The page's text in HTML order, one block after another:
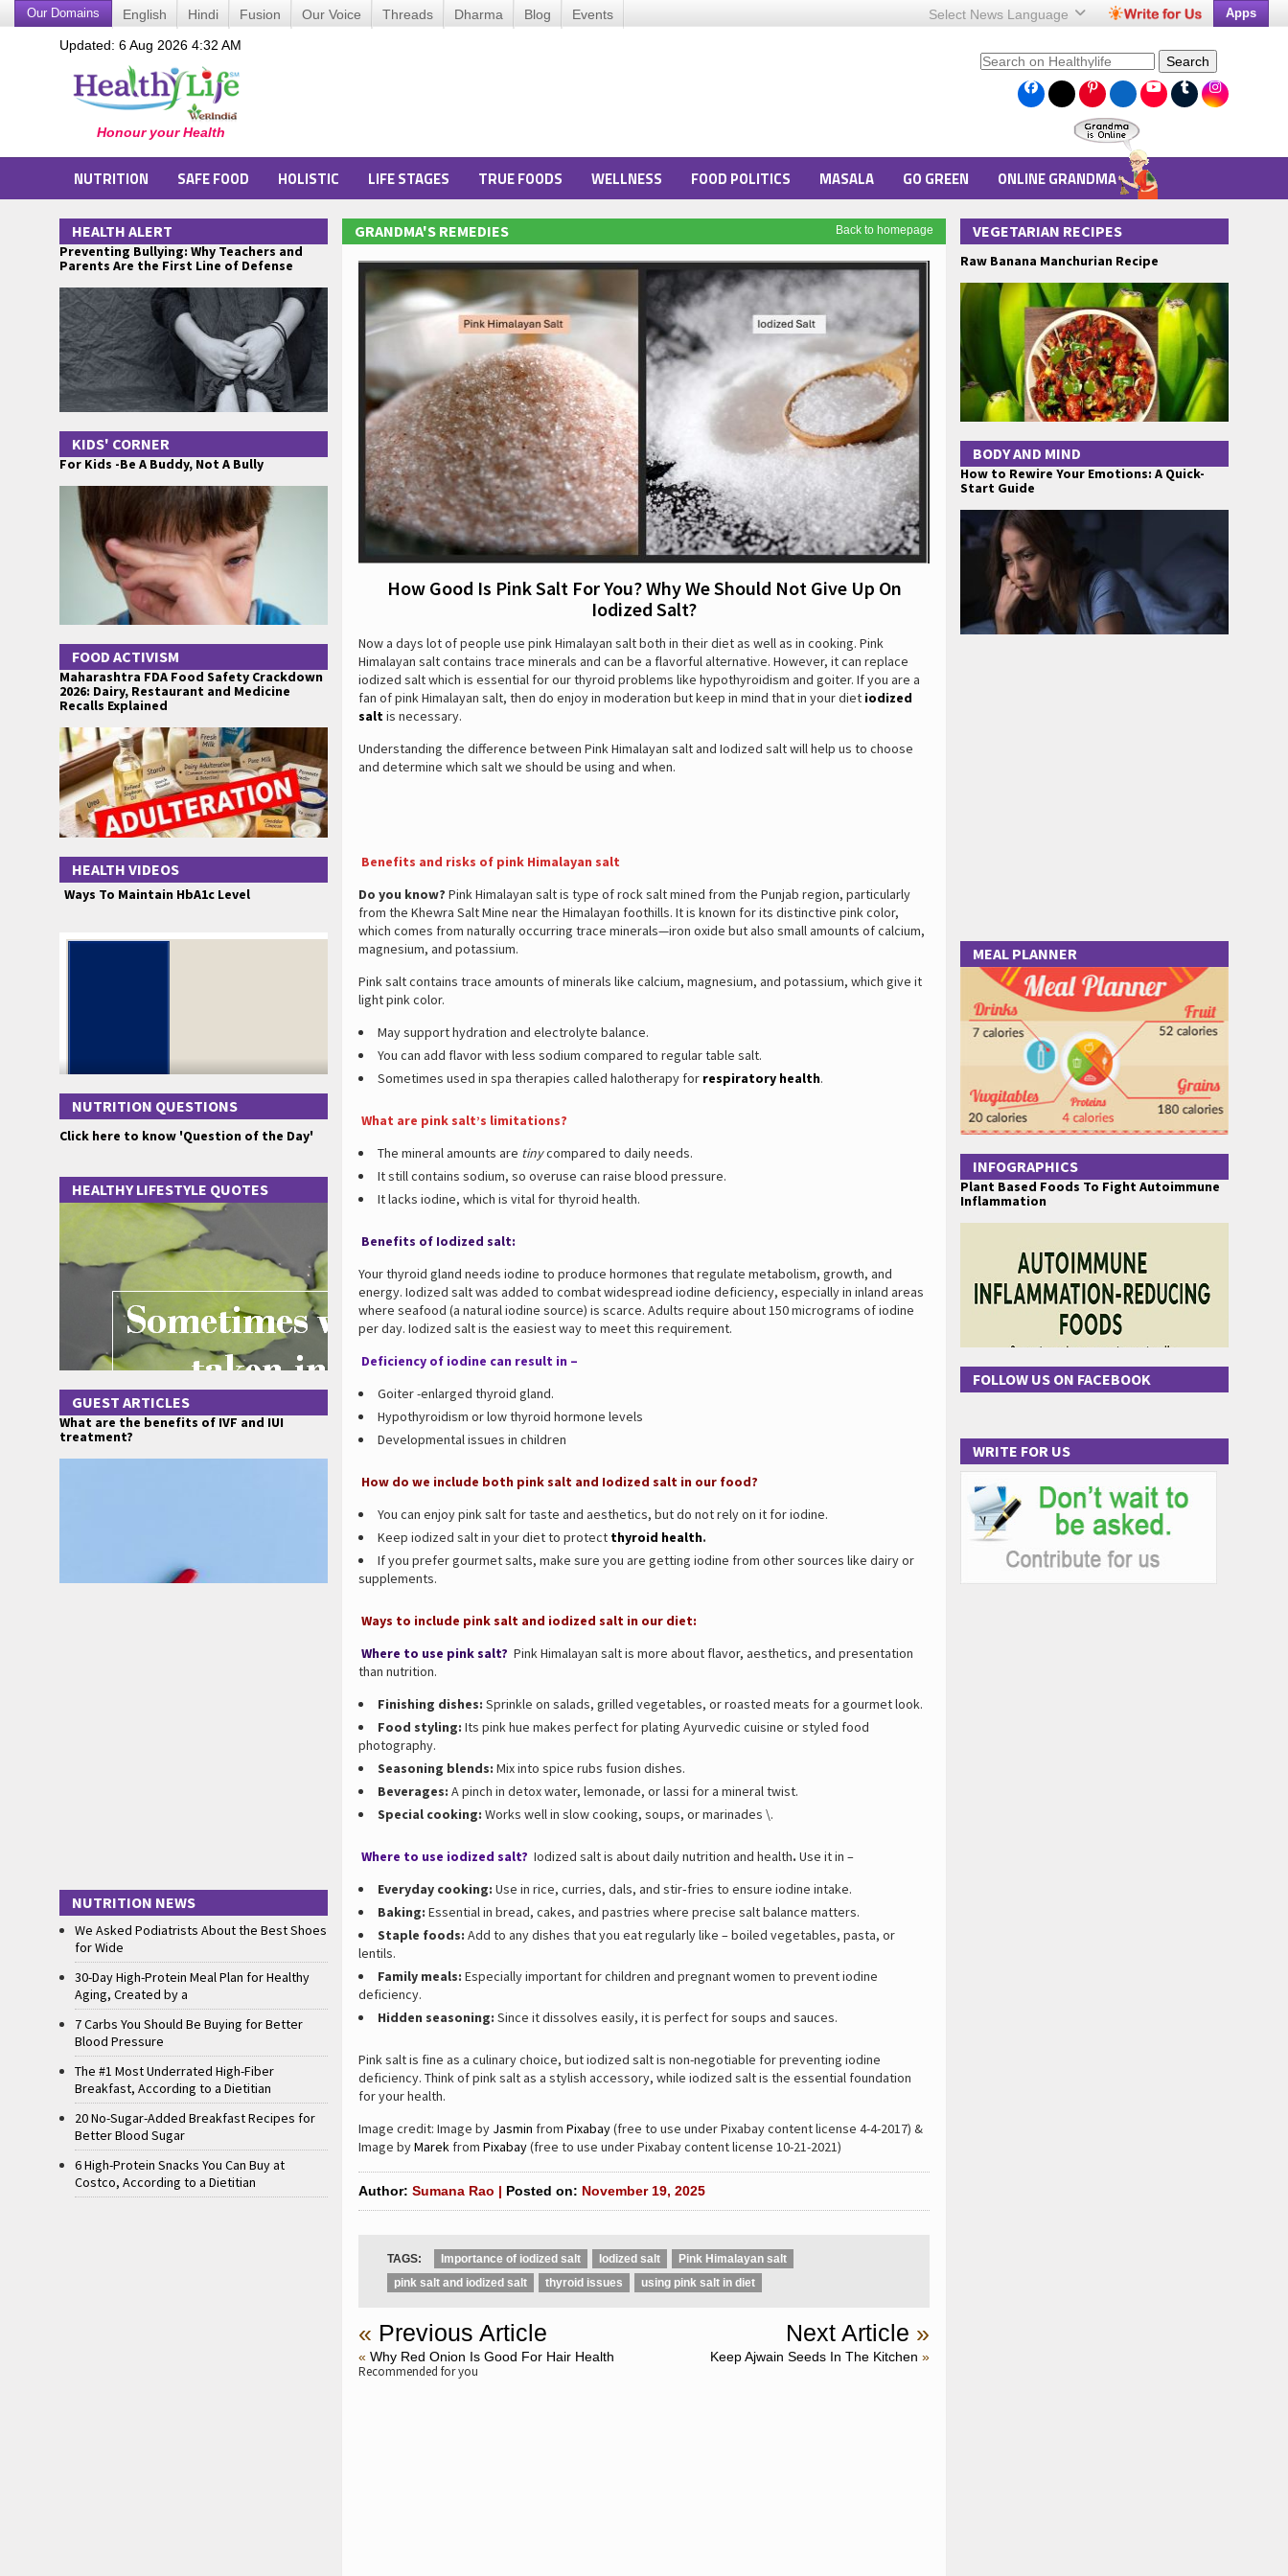
Our Domains English Hindi Fusion Our Voice Threads Dharma Blog Events Select News Language Apps
Updated: 6 Aug 2026 4:32 AM
Search
NUTRITION SAFE FOOD HOLISTIC LIFE STAGES TRUE FOODS WELLNESS FOOD POLITICS MASALA GO GREEN ONLINE GRANDMA
Back to homepage
GRANDMA'S REMEDIES
How Good Is Pink Salt For You? Why We Should Not Give Up On
Iodized Salt?
Now a days lot of people use pink Himalayan salt both in their diet as well as in cooking. Pink
Himalayan salt contains trace minerals and can be a flavorful alternative. However, it can replace
iodized salt which is essential for our thyroid problems like hypothyroidism and goiter. If you are a
fan of pink Himalayan salt, then do enjoy in moderation but keep in mind that in your diet iodized
saltis necessary.
Understanding the difference between Pink Himalayan salt and Iodized salt will help us to choose
and determine which salt we should be using and when.
Benefits and risks of pink Himalayan salt
Do you know? Pink Himalayan salt is type of rock salt mined from the Punjab region, particularly
from the Khewra Salt Mine near the Himalayan foothills. It is known for its distinctive pink color,
which comes from naturally occurring trace minerals—iron oxide but also small amounts of calcium,
magnesium, and potassium.
Pink salt contains trace amounts of minerals like calcium, magnesium, and potassium, which give it
light pink color.
May support hydration and electrolyte balance.
You can add flavor with less sodium compared to regular table salt.
Sometimes used in spa therapies called halotherapy for respiratory health.
What are pink salt’s limitations?
The mineral amounts are tinycompared to daily needs.
It still contains sodium, so overuse can raise blood pressure.
It lacks iodine, which is vital for thyroid health.
Benefits of Iodized salt:
Your thyroid gland needs iodine to produce hormones that regulate metabolism, growth, and
energy. Iodized salt was added to combat widespread iodine deficiency, especially in inland areas
where seafood (a natural iodine source) is scarce. Adults require about 150 micrograms of iodine
per day. Iodized salt is the easiest way to meet this requirement.
Deficiency of iodine can result in –
Goiter -enlarged thyroid gland.
Hypothyroidism or low thyroid hormone levels
Developmental issues in children
How do we include both pink salt and Iodized salt in our food?
You can enjoy pink salt for taste and aesthetics, but do not rely on it for iodine.
Keep iodized salt in your diet to protect thyroid health.
If you prefer gourmet salts, make sure you are getting iodine from other sources like dairy or
supplements.
Ways to include pink salt and iodized salt in our diet:
Where to use pink salt? Pink Himalayan salt is more about flavor, aesthetics, and presentation
than nutrition.
Finishing dishes: Sprinkle on salads, grilled vegetables, or roasted meats for a gourmet look.
Food styling: Its pink hue makes perfect for plating Ayurvedic cuisine or styled food
photography.
Seasoning blends: Mix into spice rubs fusion dishes.
Beverages: A pinch in detox water, lemonade, or lassi for a mineral twist.
Special cooking: Works well in slow cooking, soups, or marinades \.
Where to use iodized salt? Iodized salt is about daily nutrition and health. Use it in –
Everyday cooking: Use in rice, curries, dals, and stir‑fries to ensure iodine intake.
Baking: Essential in bread, cakes, and pastries where precise salt balance matters.
Staple foods: Add to any dishes that you eat regularly like – boiled vegetables, pasta, or
lentils.
Family meals: Especially important for children and pregnant women to prevent iodine
deficiency.
Hidden seasoning: Since it dissolves easily, it is perfect for soups and sauces.
Pink salt is fine as a culinary choice, but iodized salt is non-negotiable for preventing iodine
deficiency. Think of pink salt as a stylish accessory, while iodized salt is the essential foundation
for your health.
Image credit: Image by Jasmin from Pixabay(free to use under Pixabay content license 4-4-2017) &
Image byMarek from Pixabay(free to use under Pixabay content license 10-21-2021)
Author: Sumana Rao | Posted on: November 19, 2025
TAGS: Importance of iodized salt Iodized salt
Pink Himalayan salt
pink salt and iodized salt
thyroid issues using pink salt in diet
« Previous Article Next Article »
« Why Red Onion Is Good For Hair Health Keep Ajwain Seeds In The Kitchen »
Recommended for you
HEALTH ALERT
Preventing Bullying: Why Teachers and
Parents Are the First Line of Defense
KIDS' CORNER
For Kids -Be A Buddy, Not A Bully
FOOD ACTIVISM
Maharashtra FDA Food Safety Crackdown
2026: Dairy, Restaurant and Medicine
Recalls Explained
HEALTH VIDEOS
Ways To Maintain HbA1c Level
NUTRITION QUESTIONS
Click here to know 'Question of the Day'
HEALTHY LIFESTYLE QUOTES
GUEST ARTICLES
What are the benefits of IVF and IUI
treatment?
NUTRITION NEWS
We Asked Podiatrists About the Best Shoes
for Wide
30-Day High-Protein Meal Plan for Healthy
Aging, Created by a
7 Carbs You Should Be Buying for Better
Blood Pressure
The #1 Most Underrated High-Fiber
Breakfast, According to a Dietitian
20 No-Sugar-Added Breakfast Recipes for
Better Blood Sugar
6 High-Protein Snacks You Can Buy at
Costco, According to a Dietitian
VEGETARIAN RECIPES
Raw Banana Manchurian Recipe
BODY AND MIND
How to Rewire Your Emotions: A Quick-
Start Guide
MEAL PLANNER
INFOGRAPHICS
Plant Based Foods To Fight Autoimmune
Inflammation
FOLLOW US ON FACEBOOK
WRITE FOR US